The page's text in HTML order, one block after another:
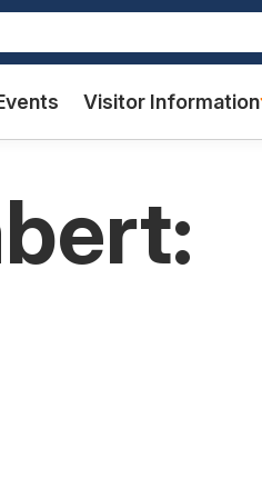
Visitor Information